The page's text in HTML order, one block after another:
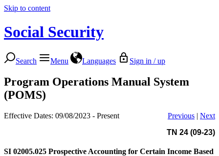
Skip to content
Social Security
Search Menu Languages Sign in / up
Program Operations Manual System
(POMS)
Effective Dates: 09/08/2023 - Present Previous | Next
TN 24 (09-23)
SI 02005.025 Prospective Accounting for Certain Income Based